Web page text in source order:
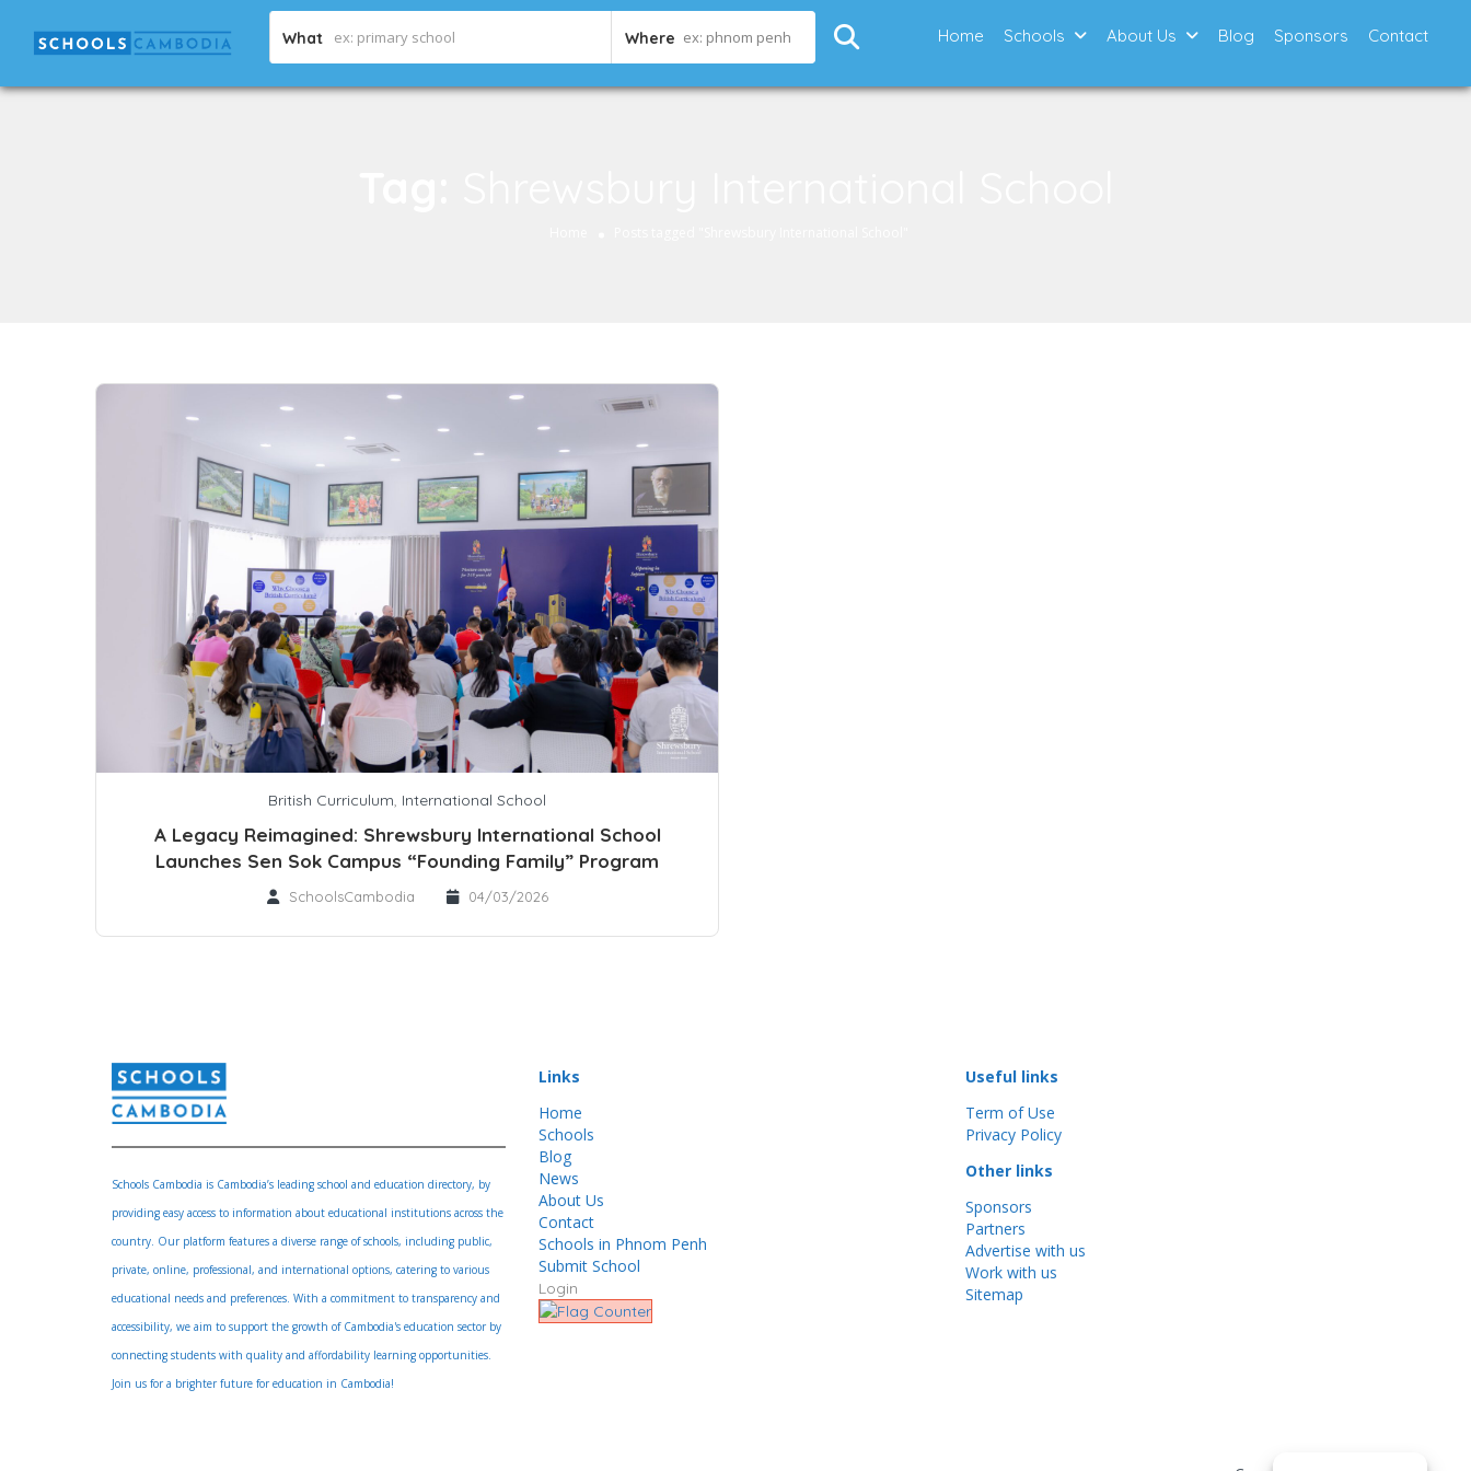
What Where ex: phnom penh Home Schools About Us Blog Sponsors Contact
British Curriculum, International School
A Legacy Reimagined: Shrewsbury International School
Launches Sen Sok Campus “Founding Family” Program
SchoolsCambodia 04/03/2026
Schools Cambodia is Cambodia’s leading school and education directory, by
providing easy access to information about educational institutions across the
country. Our platform features a diverse range of schools, including public,
private, online, professional, and international options, catering to various
educational needs and preferences. With a commitment to transparency and
accessibility, we aim to support the growth of Cambodia's education sector by
connecting students with quality and affordability learning opportunities.
Join us for a brighter future for education in Cambodia!
Links
Home
Schools
Blog
News
About Us
Contact
Schools in Phnom Penh
Submit School
Login
Useful links
Term of Use
Privacy Policy
Other links
Sponsors
Partners
Advertise with us
Work with us
Sitemap